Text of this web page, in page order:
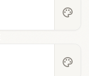
palette
palette